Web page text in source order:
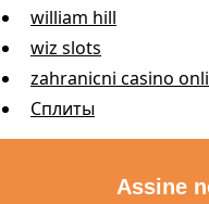
william hill
wiz slots
zahranicni casino
Сплиты
Assine